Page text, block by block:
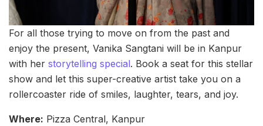
For all those trying to move on from the past and
enjoy the present, Vanika Sangtani will be in Kanpur
with her storytelling special. Book a seat for this stellar
show and let this super-creative artist take you on a
rollercoaster ride of smiles, laughter, tears, and joy.
Where: Pizza Central, Kanpur